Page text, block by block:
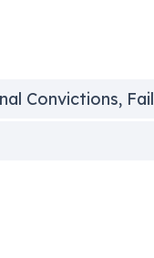
Convictions,